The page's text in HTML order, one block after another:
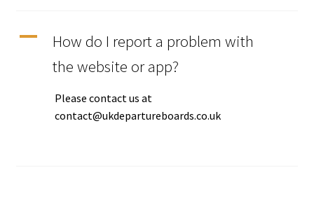
Documentation / Setup
System Status
A
How do I report a problem with
the website or app?
Please contact us at
contact@ukdepartureboards.co.uk